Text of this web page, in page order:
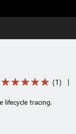
(1) |
lifecycle tracing.